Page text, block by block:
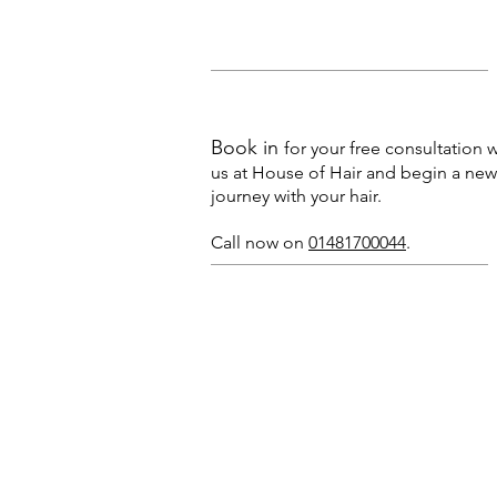
Book in for your free consultation
us at House of Hair and begin a new
journey with your hair.
Call now on 01481700044.